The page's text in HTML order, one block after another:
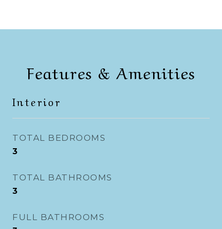
Features & Amenities
Interior
TOTAL BEDROOMS
3
TOTAL BATHROOMS
3
FULL BATHROOMS